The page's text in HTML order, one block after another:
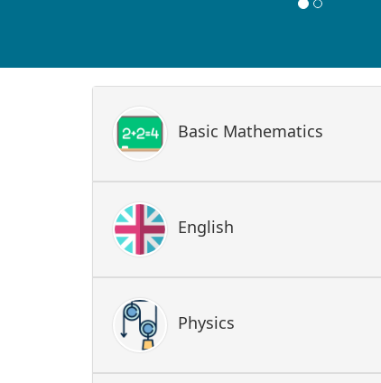
Basic Mathematics
English
Physics